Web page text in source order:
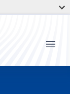
Menu